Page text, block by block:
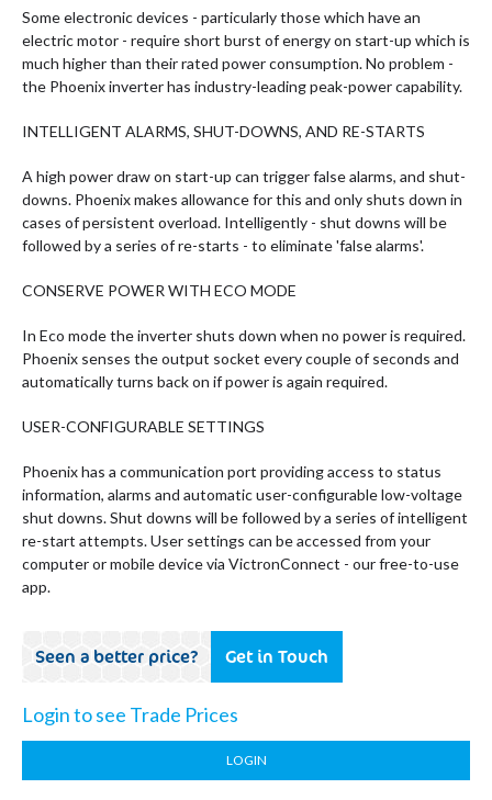
Some electronic devices - particularly those which have an
electric motor - require short burst of energy on start-up which is
much higher than their rated power consumption. No problem -
the Phoenix inverter has industry-leading peak-power capability.
INTELLIGENT ALARMS, SHUT-DOWNS, AND RE-STARTS
A high power draw on start-up can trigger false alarms, and shut-
downs. Phoenix makes allowance for this and only shuts down in
cases of persistent overload. Intelligently - shut downs will be
followed by a series of re-starts - to eliminate 'false alarms'.
CONSERVE POWER WITH ECO MODE
In Eco mode the inverter shuts down when no power is required.
Phoenix senses the output socket every couple of seconds and
automatically turns back on if power is again required.
USER-CONFIGURABLE SETTINGS
Phoenix has a communication port providing access to status
information, alarms and automatic user-configurable low-voltage
shut downs. Shut downs will be followed by a series of intelligent
re-start attempts. User settings can be accessed from your
computer or mobile device via VictronConnect - our free-to-use
app.
Seen a better price? Get in Touch
Login to see Trade Prices
LOGIN